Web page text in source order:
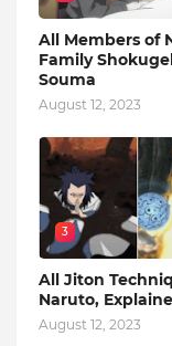
All Members of
Family
Souma
August 12, 2023
3
All Jiton
Naruto,
August 12, 2023